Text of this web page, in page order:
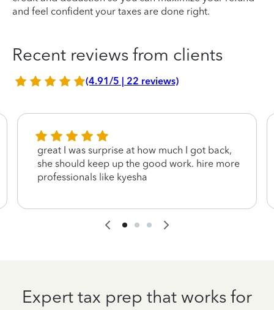
and feel confident your taxes are done right.
Recent reviews from clients
(4.91/5 | 22 reviews)
great I was surprise at how much I got back,
she should keep up the good work. hire more
professionals like kyesha
Expert tax prep that works for